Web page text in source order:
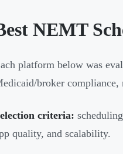
NEMT
platform below was
broker
criteria:
quality, and scalability.